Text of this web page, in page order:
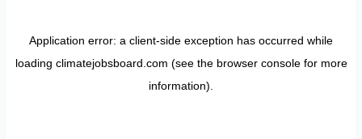
Application error: a client-side exception has occurred while
loading climatejobsboard.com (see the browser consolefor more
information).